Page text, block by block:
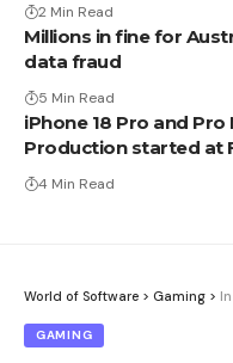
2 Min Read
Millions in fine for
data fraud
5 Min Read
iPhone 18 Pro and Pro
Production started at
4 Min Read
World of Software > Gaming > In
GAMING